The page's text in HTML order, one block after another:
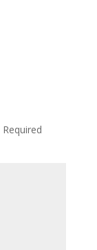
Required